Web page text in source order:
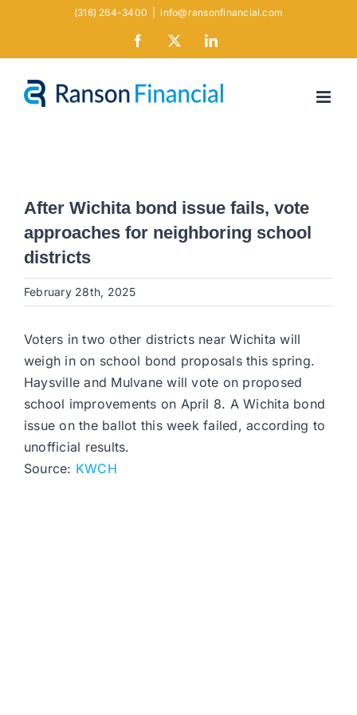
(316) 264-3400 info@ransonfinancial.com
Facebook LinkedIn
After Wichita bond issue fails, vote
approaches for neighboring school
districts
February 28th, 2025
Voters in two other districts near Wichita will
weigh in on school bond proposals this spring.
Haysville and Mulvane will vote on proposed
school improvements on April 8. A Wichita bond
issue on the ballot this week failed, according to
unofficial results.
Source: KWCH